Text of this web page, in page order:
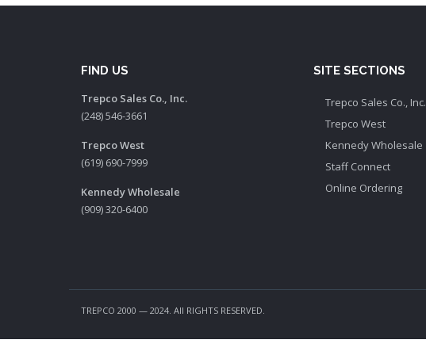
FIND US
Trepco Sales Co., Inc.
(248) 546-3661
Trepco West
(619) 690-7999
Kennedy Wholesale
(909) 320-6400
SITE SECTIONS
Trepco Sales Co., Inc.
Trepco West
Kennedy Wholesale
Staff Connect
Online Ordering
TREPCO 2000 — 2024. All RIGHTS RESERVED.